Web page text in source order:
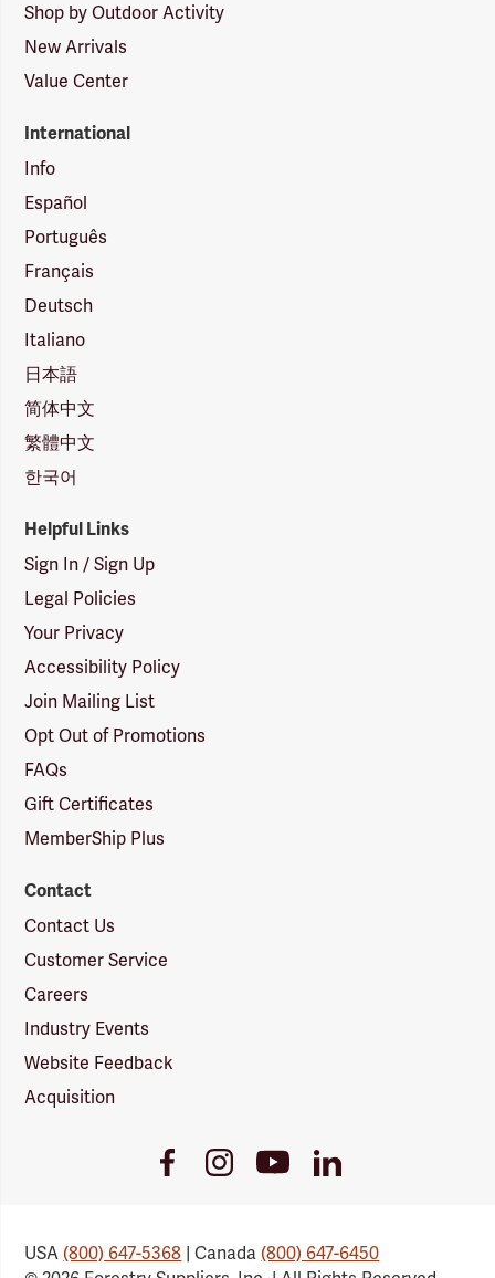
Shop by Outdoor Activity
New Arrivals
Value Center
International
Info
Español
Português
Français
Deutsch
Italiano
日本語
简体中文
繁體中文
한국어
Helpful Links
Sign In / Sign Up
Legal Policies
Your Privacy
Accessibility Policy
Join Mailing List
Opt Out of Promotions
FAQs
Gift Certificates
MemberShip Plus
Contact
Contact Us
Customer Service
Careers
Industry Events
Website Feedback
Acquisition
FacebookInstagramYoutubeLinkedIn
USA(800) 647-5368 | Canada(800) 647-6450